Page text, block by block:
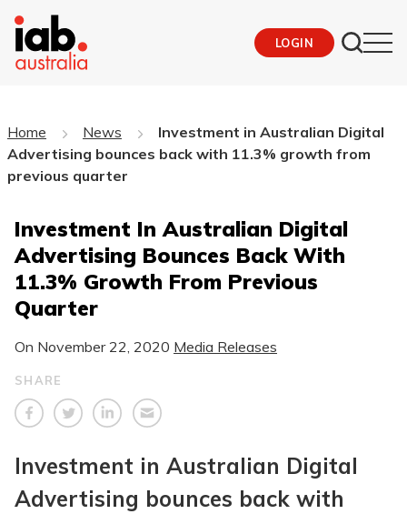
LOGIN
Home News
Investment in Australian Digital
Advertising bounces back with 11.3% growth from
previous quarter
Investment In Australian Digital
Advertising Bounces Back With
11.3% Growth From Previous
Quarter
On November 22, 2020 Media Releases
SHARE
Investment in Australian Digital
Advertising bounces back with